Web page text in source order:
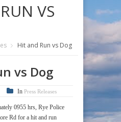
VS
Hit and Run vs Dog
vs Dog
In Press Releases
0955 hrs, Rye Police
Rd for a hit and run